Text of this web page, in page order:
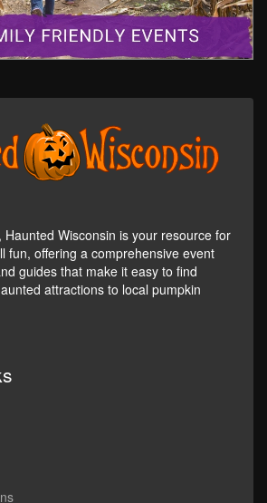
Haunted Wisconsin is your resource for
fun, offering a comprehensive event
guides that make it easy to find
attractions to local pumpkin